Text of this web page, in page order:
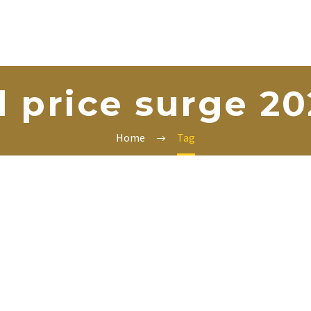
price surge
Home Tag